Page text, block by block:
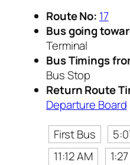
Route No: 17
Bus going
Terminal
Bus Timings
Bus Stop
Return Route
Departure Board
First Bus
11:12 AM